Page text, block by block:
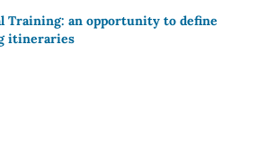
Training: an opportunity to define
itineraries